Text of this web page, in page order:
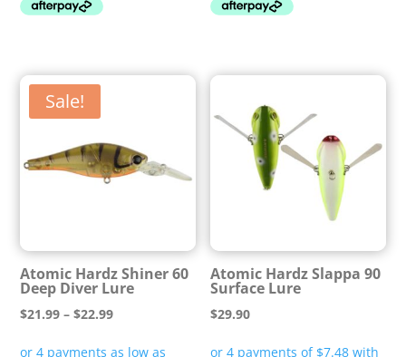
$24.95.$21.99.
Sale!
Atomic Hardz Shiner 60
Deep Diver Lure
$21.99 – $22.99Price
Atomic Hardz Slappa 90
Surface Lure
$29.90